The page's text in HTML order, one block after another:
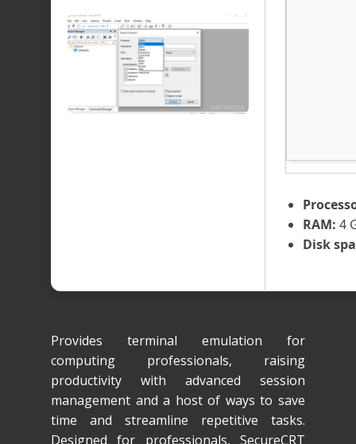
RAM: 4
Disk
Provides terminal emulation for
computing professionals, raising
productivity with advanced session
management and a host of ways to save
time and streamline repetitive tasks.
Designed for professionals, SecureCRT